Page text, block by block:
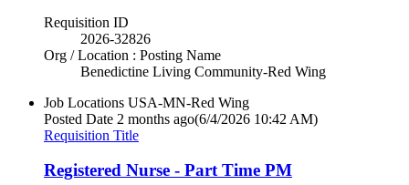
Requisition ID
2026-32826
Org / Location : Posting Name
Benedictine Living Community-Red Wing
Job Locations USA-MN-Red Wing
Posted Date 2 months ago(6/4/2026 10:42 AM)
Requisition Title
Registered Nurse - Part Time PM